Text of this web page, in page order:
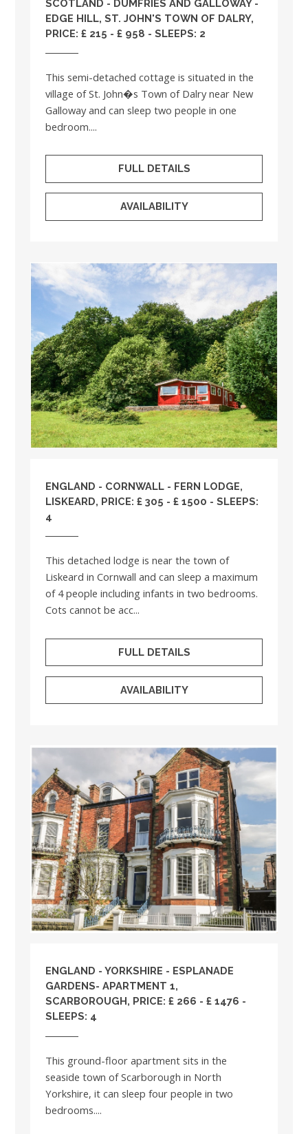
SCOTLAND - DUMFRIES AND GALLOWAY -
EDGE HILL, ST. JOHN'S TOWN OF DALRY,
PRICE: £ 215 - £ 958 - SLEEPS: 2
This semi-detached cottage is situated in the
village of St. John�s Town of Dalry near New
Galloway and can sleep two people in one
bedroom....
FULL DETAILS
AVAILABILITY
ENGLAND - CORNWALL - FERN LODGE,
LISKEARD, PRICE: £ 305 - £ 1500 - SLEEPS:
4
This detached lodge is near the town of
Liskeard in Cornwall and can sleep a maximum
of 4 people including infants in two bedrooms.
Cots cannot be acc...
FULL DETAILS
AVAILABILITY
ENGLAND - YORKSHIRE - ESPLANADE
GARDENS- APARTMENT 1,
SCARBOROUGH, PRICE: £ 266 - £ 1476 -
SLEEPS: 4
This ground-floor apartment sits in the
seaside town of Scarborough in North
Yorkshire, it can sleep four people in two
bedrooms....